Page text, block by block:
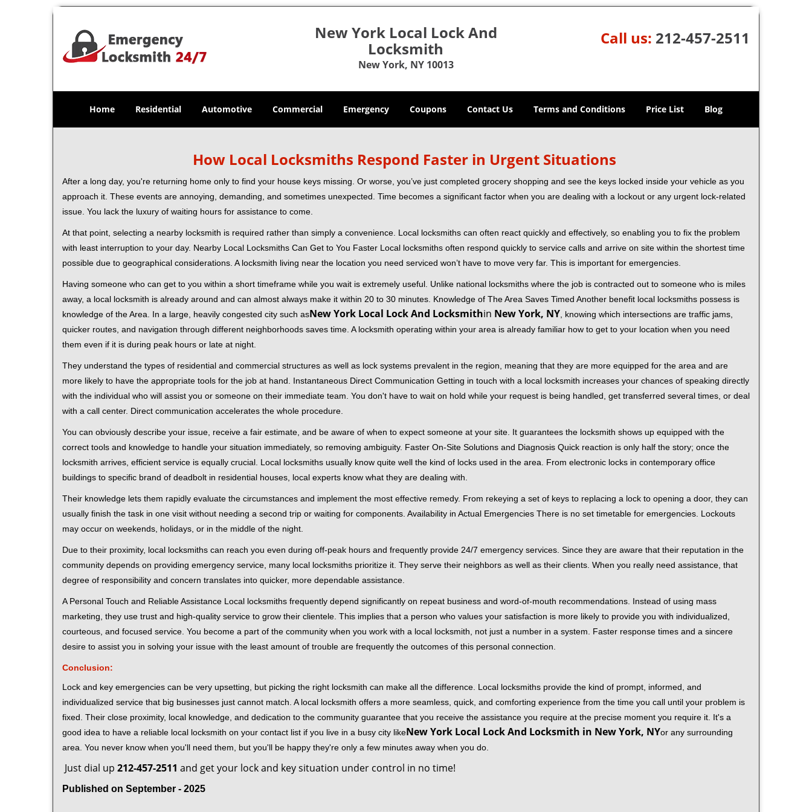
New York Local Lock And
Locksmith
New York, NY 10013
Call us: 212-457-2511
Home Residential Automotive Commercial Emergency Coupons Contact Us Terms and Conditions Price List Blog
How Local Locksmiths Respond Faster in Urgent Situations
After a long day, you're returning home only to find your house keys missing. Or worse, you’ve just completed grocery shopping and see the keys locked inside your vehicle as you
approach it. These events are annoying, demanding, and sometimes unexpected. Time becomes a significant factor when you are dealing with a lockout or any urgent lock-related
issue. You lack the luxury of waiting hours for assistance to come.
At that point, selecting a nearby locksmith is required rather than simply a convenience. Local locksmiths can often react quickly and effectively, so enabling you to fix the problem
with least interruption to your day. Nearby Local Locksmiths Can Get to You Faster Local locksmiths often respond quickly to service calls and arrive on site within the shortest time
possible due to geographical considerations. A locksmith living near the location you need serviced won’t have to move very far. This is important for emergencies.
Having someone who can get to you within a short timeframe while you wait is extremely useful. Unlike national locksmiths where the job is contracted out to someone who is miles
away, a local locksmith is already around and can almost always make it within 20 to 30 minutes. Knowledge of The Area Saves Timed Another benefit local locksmiths possess is
knowledge of the Area. In a large, heavily congested city such asNew York Local Lock And Locksmithin New York, NY , knowing which intersections are traffic jams,
quicker routes, and navigation through different neighborhoods saves time. A locksmith operating within your area is already familiar how to get to your location when you need
them even if it is during peak hours or late at night.
They understand the types of residential and commercial structures as well as lock systems prevalent in the region, meaning that they are more equipped for the area and are
more likely to have the appropriate tools for the job at hand. Instantaneous Direct Communication Getting in touch with a local locksmith increases your chances of speaking directly
with the individual who will assist you or someone on their immediate team. You don't have to wait on hold while your request is being handled, get transferred several times, or deal
with a call center. Direct communication accelerates the whole procedure.
You can obviously describe your issue, receive a fair estimate, and be aware of when to expect someone at your site. It guarantees the locksmith shows up equipped with the
correct tools and knowledge to handle your situation immediately, so removing ambiguity. Faster On-Site Solutions and Diagnosis Quick reaction is only half the story; once the
locksmith arrives, efficient service is equally crucial. Local locksmiths usually know quite well the kind of locks used in the area. From electronic locks in contemporary office
buildings to specific brand of deadbolt in residential houses, local experts know what they are dealing with.
Their knowledge lets them rapidly evaluate the circumstances and implement the most effective remedy. From rekeying a set of keys to replacing a lock to opening a door, they can
usually finish the task in one visit without needing a second trip or waiting for components. Availability in Actual Emergencies There is no set timetable for emergencies. Lockouts
may occur on weekends, holidays, or in the middle of the night.
Due to their proximity, local locksmiths can reach you even during off-peak hours and frequently provide 24/7 emergency services. Since they are aware that their reputation in the
community depends on providing emergency service, many local locksmiths prioritize it. They serve their neighbors as well as their clients. When you really need assistance, that
degree of responsibility and concern translates into quicker, more dependable assistance.
A Personal Touch and Reliable Assistance Local locksmiths frequently depend significantly on repeat business and word-of-mouth recommendations. Instead of using mass
marketing, they use trust and high-quality service to grow their clientele. This implies that a person who values your satisfaction is more likely to provide you with individualized,
courteous, and focused service. You become a part of the community when you work with a local locksmith, not just a number in a system. Faster response times and a sincere
desire to assist you in solving your issue with the least amount of trouble are frequently the outcomes of this personal connection.
Conclusion:
Lock and key emergencies can be very upsetting, but picking the right locksmith can make all the difference. Local locksmiths provide the kind of prompt, informed, and
individualized service that big businesses just cannot match. A local locksmith offers a more seamless, quick, and comforting experience from the time you call until your problem is
fixed. Their close proximity, local knowledge, and dedication to the community guarantee that you receive the assistance you require at the precise moment you require it. It's a
good idea to have a reliable local locksmith on your contact list if you live in a busy city likeNew York Local Lock And Locksmith in New York, NYor any surrounding
area. You never know when you'll need them, but you'll be happy they're only a few minutes away when you do.
Just dial up 212-457-2511 and get your lock and key situation under control in no time!
Published on September - 2025